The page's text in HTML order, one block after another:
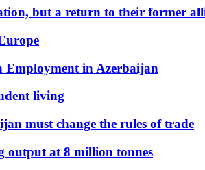
but a return to their former
Employment in Azerbaijan
living
must change the rules of trade
output at 8 million tonnes